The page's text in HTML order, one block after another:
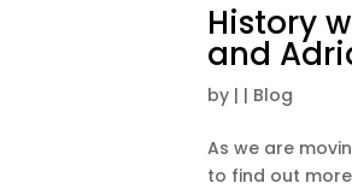
History
and
by | | Blog
As we are
to find out